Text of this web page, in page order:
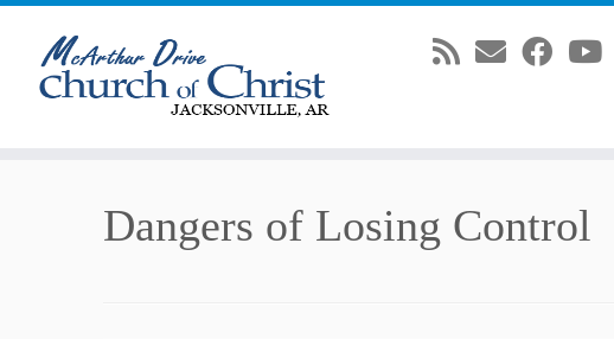
Dangers of Losing Control